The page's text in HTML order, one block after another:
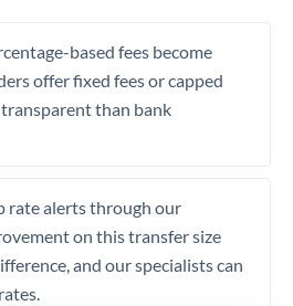
based fees become
offer fixed fees or capped
than bank
rate alerts through our
on this transfer size
and our specialists can